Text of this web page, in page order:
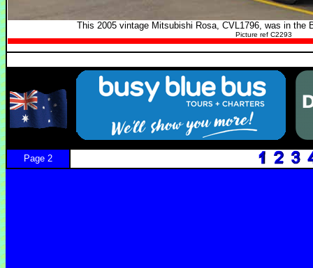
This 2005 vintage Mitsubishi Rosa, CVL1796, was in the
Picture ref C2293
Page 2